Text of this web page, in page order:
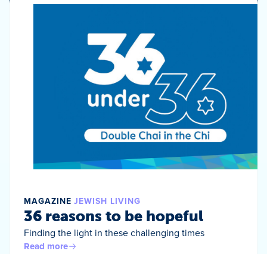
MAGAZINE JEWISH LIVING
36 reasons to be hopeful
Finding the light in these challenging times
Read more